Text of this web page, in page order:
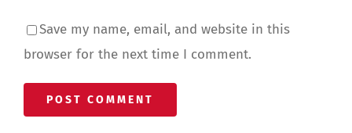
Save my name, email, and website in this
browser for the next time I comment.